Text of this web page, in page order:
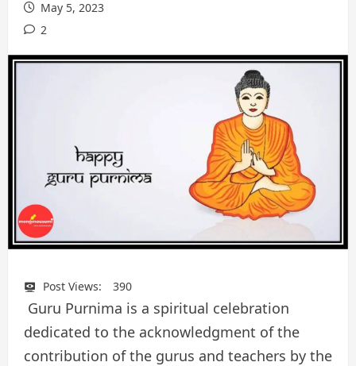
May 5, 2023
2
Post Views: 390
Guru Purnima is a spiritual celebration
dedicated to the acknowledgment of the
contribution of the gurus and teachers by the